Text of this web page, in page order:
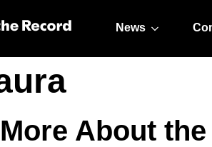
News
About